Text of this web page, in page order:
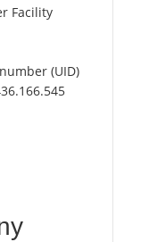
Facility
(UID)